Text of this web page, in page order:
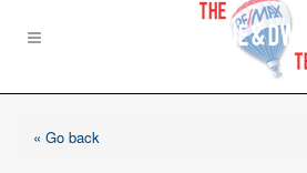
« Go back